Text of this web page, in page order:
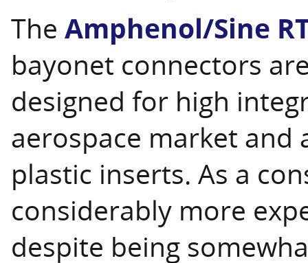
The Amphenol/Sine
bayonet connectors
designed for high
aerospace market
plastic inserts. As a
considerably more
despite being